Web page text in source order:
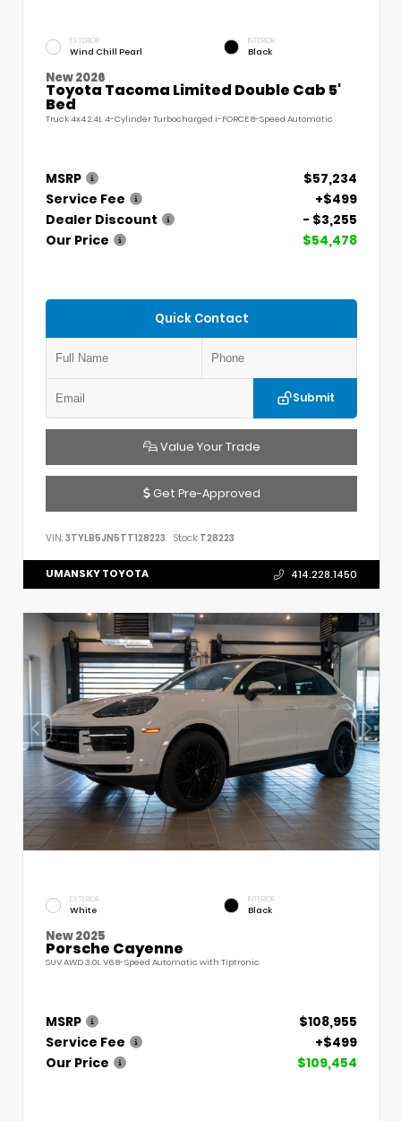
EXTERIOR
Wind Chill Pearl
INTERIOR
Black
New 2026
Toyota Tacoma Limited Double Cab 5'
Bed
Truck 4x4 2.4L 4-Cylinder Turbocharged i-FORCE 8-Speed Automatic
MSRP
$57,234
Service Fee
+$499
Dealer Discount
- $3,255
Our Price
$54,478
Quick Contact
Submit
Value Your Trade
Get Pre-Approved
VIN: 3TYLB5JN5TT128223 Stock: T28223
UMANSKY TOYOTA 414.228.1450
EXTERIOR
White
INTERIOR
Black
New 2025
Porsche Cayenne
SUV AWD 3.0L V6 8-Speed Automatic with Tiptronic
MSRP
$108,955
Service Fee
+$499
Our Price
$109,454